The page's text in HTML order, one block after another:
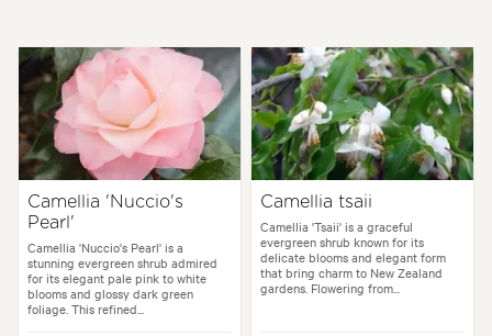
Spread: 1.50 m Flowering time:Spring, Winter
uses:Containers, Hedging, Living areas, Parks, Pool areas,
styles:Backyard, City & Courtyard, Formal, Frontyard, Japanese,
Camellia 'Nuccio's
Pearl'
Camellia 'Nuccio's Pearl' is a
stunning evergreen shrub admired
for its elegant pale pink to white
blooms and glossy dark green
foliage. This refined...
Camellia tsaii
Camellia 'Tsaii' is a graceful
evergreen shrub known for its
delicate blooms and elegant form
that bring charm to New Zealand
gardens. Flowering from...